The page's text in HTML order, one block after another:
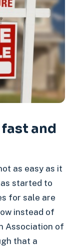
and
as easy as it
started to
for sale are
instead of
Association of
that a